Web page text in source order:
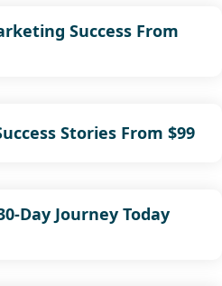
Success From
Stories From $99
Day Journey Today